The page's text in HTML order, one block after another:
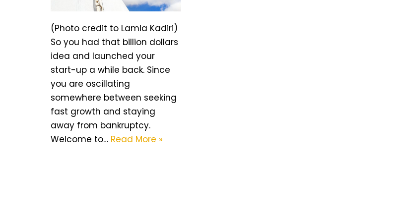
(Photo credit to Lamia Kadiri)
So you had that billion dollars
idea and launched your
start-up a while back. Since
you are oscillating
somewhere between seeking
fast growth and staying
away from bankruptcy.
Welcome to… Read More »